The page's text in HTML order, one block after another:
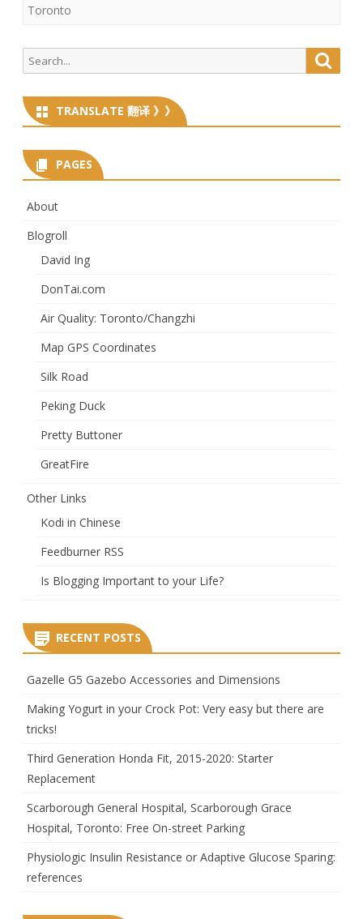
Toronto
Search
for:
TRANSLATE 翻译 》》
PAGES
About
Blogroll
David Ing
DonTai.com
Air Quality: Toronto/Changzhi
Map GPS Coordinates
Silk Road
Peking Duck
Pretty Buttoner
GreatFire
Other Links
Kodi in Chinese
Feedburner RSS
Is Blogging Important to your Life?
RECENT POSTS
Gazelle G5 Gazebo Accessories and Dimensions
Making Yogurt in your Crock Pot: Very easy but there are
tricks!
Third Generation Honda Fit, 2015-2020: Starter
Replacement
Scarborough General Hospital, Scarborough Grace
Hospital, Toronto: Free On-street Parking
Physiologic Insulin Resistance or Adaptive Glucose Sparing:
references